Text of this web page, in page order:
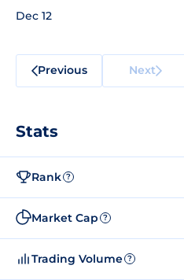
Dec 12
Previous Next
Stats
Rank ?
Market Cap ?
Trading Volume ?